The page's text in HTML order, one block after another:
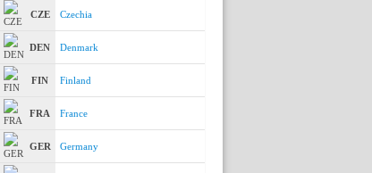
CZE Czechia
DEN Denmark
FIN Finland
FRA France
GER Germany